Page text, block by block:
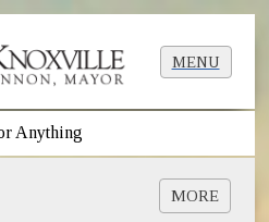
MENU
MORE